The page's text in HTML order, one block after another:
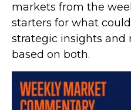
markets from the
starters for what
strategic insights and
based on both.